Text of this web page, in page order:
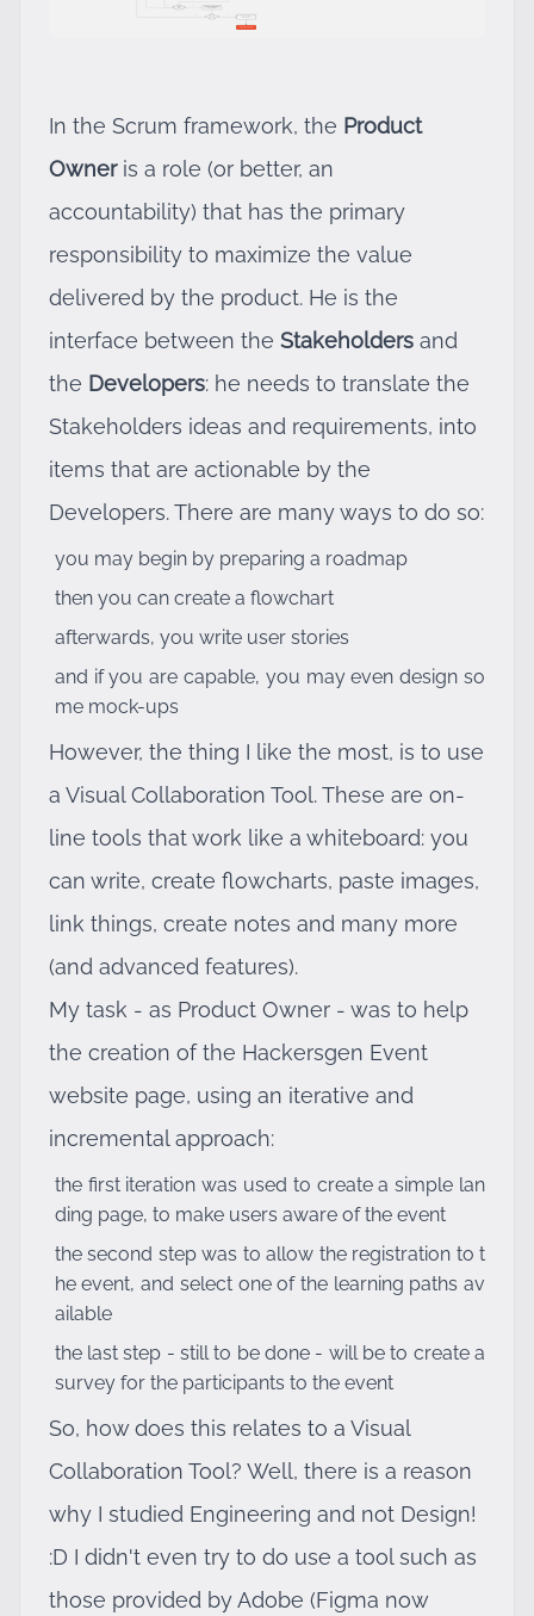
In the Scrum framework, the Product
Owneris a role (or better, an
accountability) that has the primary
responsibility to maximize the value
delivered by the product. He is the
interface between the Stakeholders and
the Developers: he needs to translate the
Stakeholders ideas and requirements, into
items that are actionable by the
Developers. There are many ways to do so:
you may begin by preparing a roadmap
then you can create a flowchart
afterwards, you write user stories
and if you are capable, you may even design so
me mock-ups
However, the thing I like the most, is to use
a Visual Collaboration Tool. These are on-
line tools that work like a whiteboard: you
can write, create flowcharts, paste images,
link things, create notes and many more
(and advanced features).
My task - as Product Owner - was to help
the creation of the Hackersgen Event
website page, using an iterative and
incremental approach:
the first iteration was used to create a simple lan
ding page, to make users aware of the event
the second step was to allow the registration to t
he event, and select one of the learning paths av
ailable
the last step - still to be done - will be to create a
survey for the participants to the event
So, how does this relates to a Visual
Collaboration Tool? Well, there is a reason
why I studied Engineering and not Design!
:D I didn't even try to do use a tool such as
those provided by Adobe (Figma now